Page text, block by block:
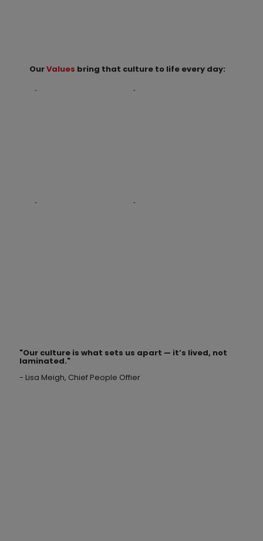
"Our culture is what sets us apart — it’s lived, not
laminated."
- Lisa Meigh, Chief People Offier
OurValues bring that culture to life every day: